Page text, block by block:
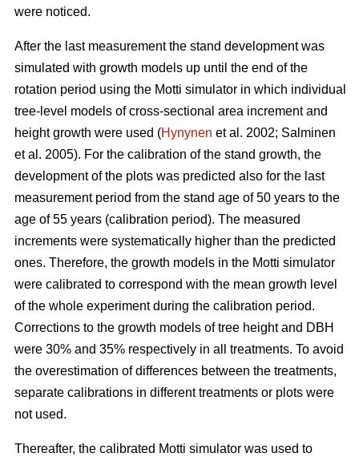
were noticed.
After the last measurement the stand development was
simulated with growth models up until the end of the
rotation period using the Motti simulator in which individual
tree-level models ofcross-sectional area increment and
height growth were used (Hynynen et al. 2002; Salminen
et al. 2005). For the calibration of the stand growth, the
development of the plots was predicted also for the last
measurement period from the stand age of 50 years to the
age of 55 years (calibration period). The measured
increments were systematically higher than the predicted
ones. Therefore, the growth models in the Motti simulator
were calibrated to correspond with the mean growth level
of the whole experiment during the calibration period.
Corrections to the growth models of tree height and DBH
were 30% and 35% respectively in all treatments. To avoid
the overestimation of differences between the treatments,
separate calibrations in different treatments or plots were
not used.
Thereafter, the calibrated Motti simulator was used to